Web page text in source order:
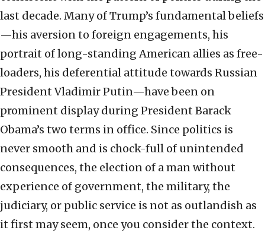
last decade. Many of Trump’s fundamental beliefs
—his aversion to foreign engagements, his
portrait of long-standing American allies as free-
loaders, his deferential attitude towards Russian
President Vladimir Putin—have been on
prominent display during President Barack
Obama’s two terms in office. Since politics is
never smooth and is chock-full of unintended
consequences, the election of a man without
experience of government, the military, the
judiciary, or public service is not as outlandish as
it first may seem, once you consider the context.